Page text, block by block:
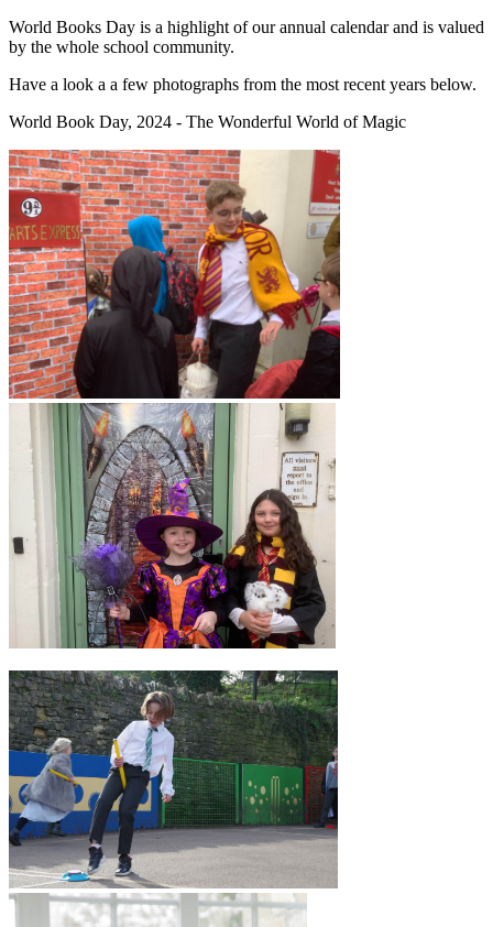
World Books Day is a highlight of our annual calendar and is valued
by the whole school community.
Have a look a a few photographs from the most recent years below.
World Book Day, 2024 - The Wonderful World of Magic